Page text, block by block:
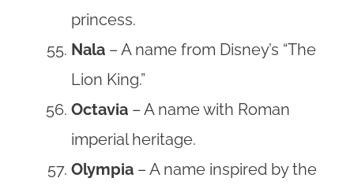
princess.
Nala – A name from Disney’s “The
Lion King.”
Octavia – A name with Roman
imperial heritage.
Olympia – A name inspired by the